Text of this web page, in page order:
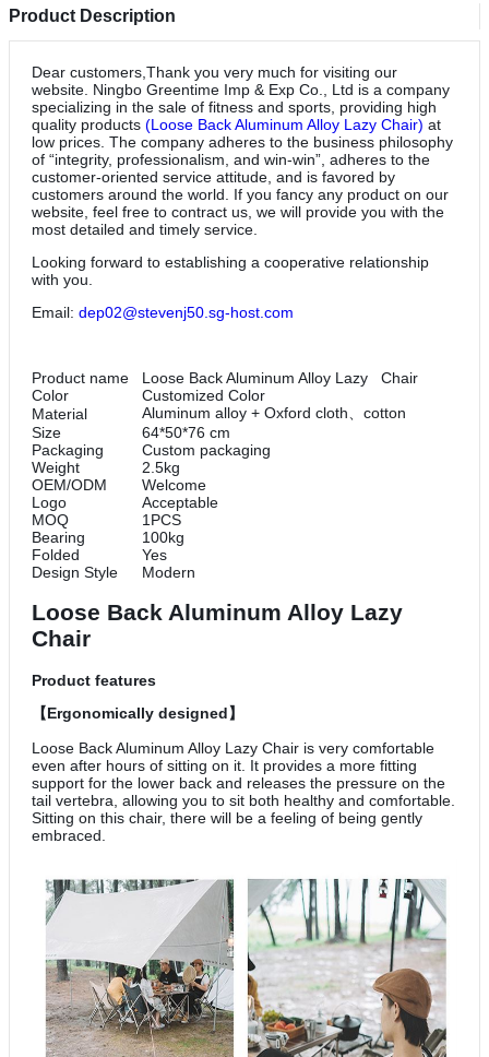
Product Description
Dear customers,Thank you very much for visiting our
website. Ningbo Greentime Imp & Exp Co., Ltd is a company
specializing in the sale of fitness and sports, providing high
quality products (Loose Back Aluminum Alloy Lazy Chair) at
low prices. The company adheres to the business philosophy
of “integrity, professionalism, and win-win”, adheres to the
customer-oriented service attitude, and is favored by
customers around the world. If you fancy any product on our
website, feel free to contract us, we will provide you with the
most detailed and timely service.
Looking forward to establishing a cooperative relationship
with you.
Email: dep02@stevenj50.sg-host.com
Product name
Loose Back Aluminum Alloy Lazy Chair
Color
Customized Color
Material
Aluminum alloy + Oxford cloth、cotton
Size
64*50*76 cm
Packaging
Custom packaging
Weight
2.5kg
OEM/ODM
Welcome
Logo
Acceptable
MOQ
1PCS
Bearing
100kg
Folded
Yes
Design Style
Modern
Loose Back Aluminum Alloy Lazy
Chair
Product features
【Ergonomically designed】
Loose Back Aluminum Alloy Lazy Chair is very comfortable
even after hours of sitting on it. It provides a more fitting
support for the lower back and releases the pressure on the
tail vertebra, allowing you to sit both healthy and comfortable.
Sitting on this chair, there will be a feeling of being gently
embraced.